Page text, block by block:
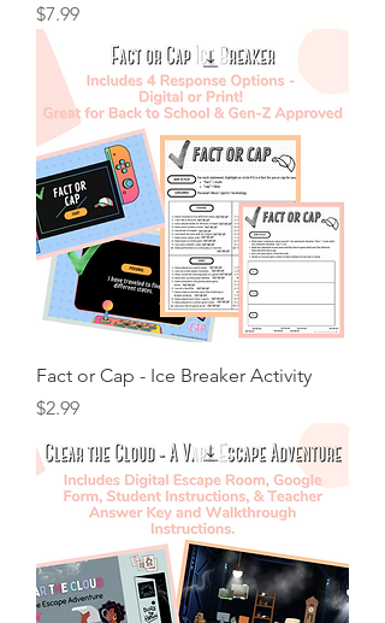
Price
$7.99
Fact or Cap - Ice Breaker Activity
Price
$2.99